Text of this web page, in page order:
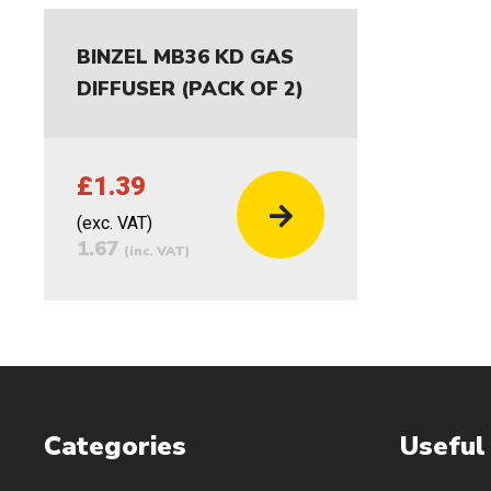
BINZEL MB36 KD GAS
DIFFUSER (PACK OF 2)
£1.39
(exc. VAT)
1.67 (inc. VAT)
Categories